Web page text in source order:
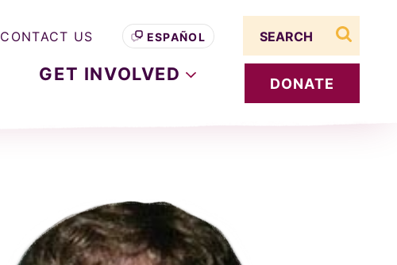
GET INVOLVED DONATE
CONTACT US ESPAÑOL
search